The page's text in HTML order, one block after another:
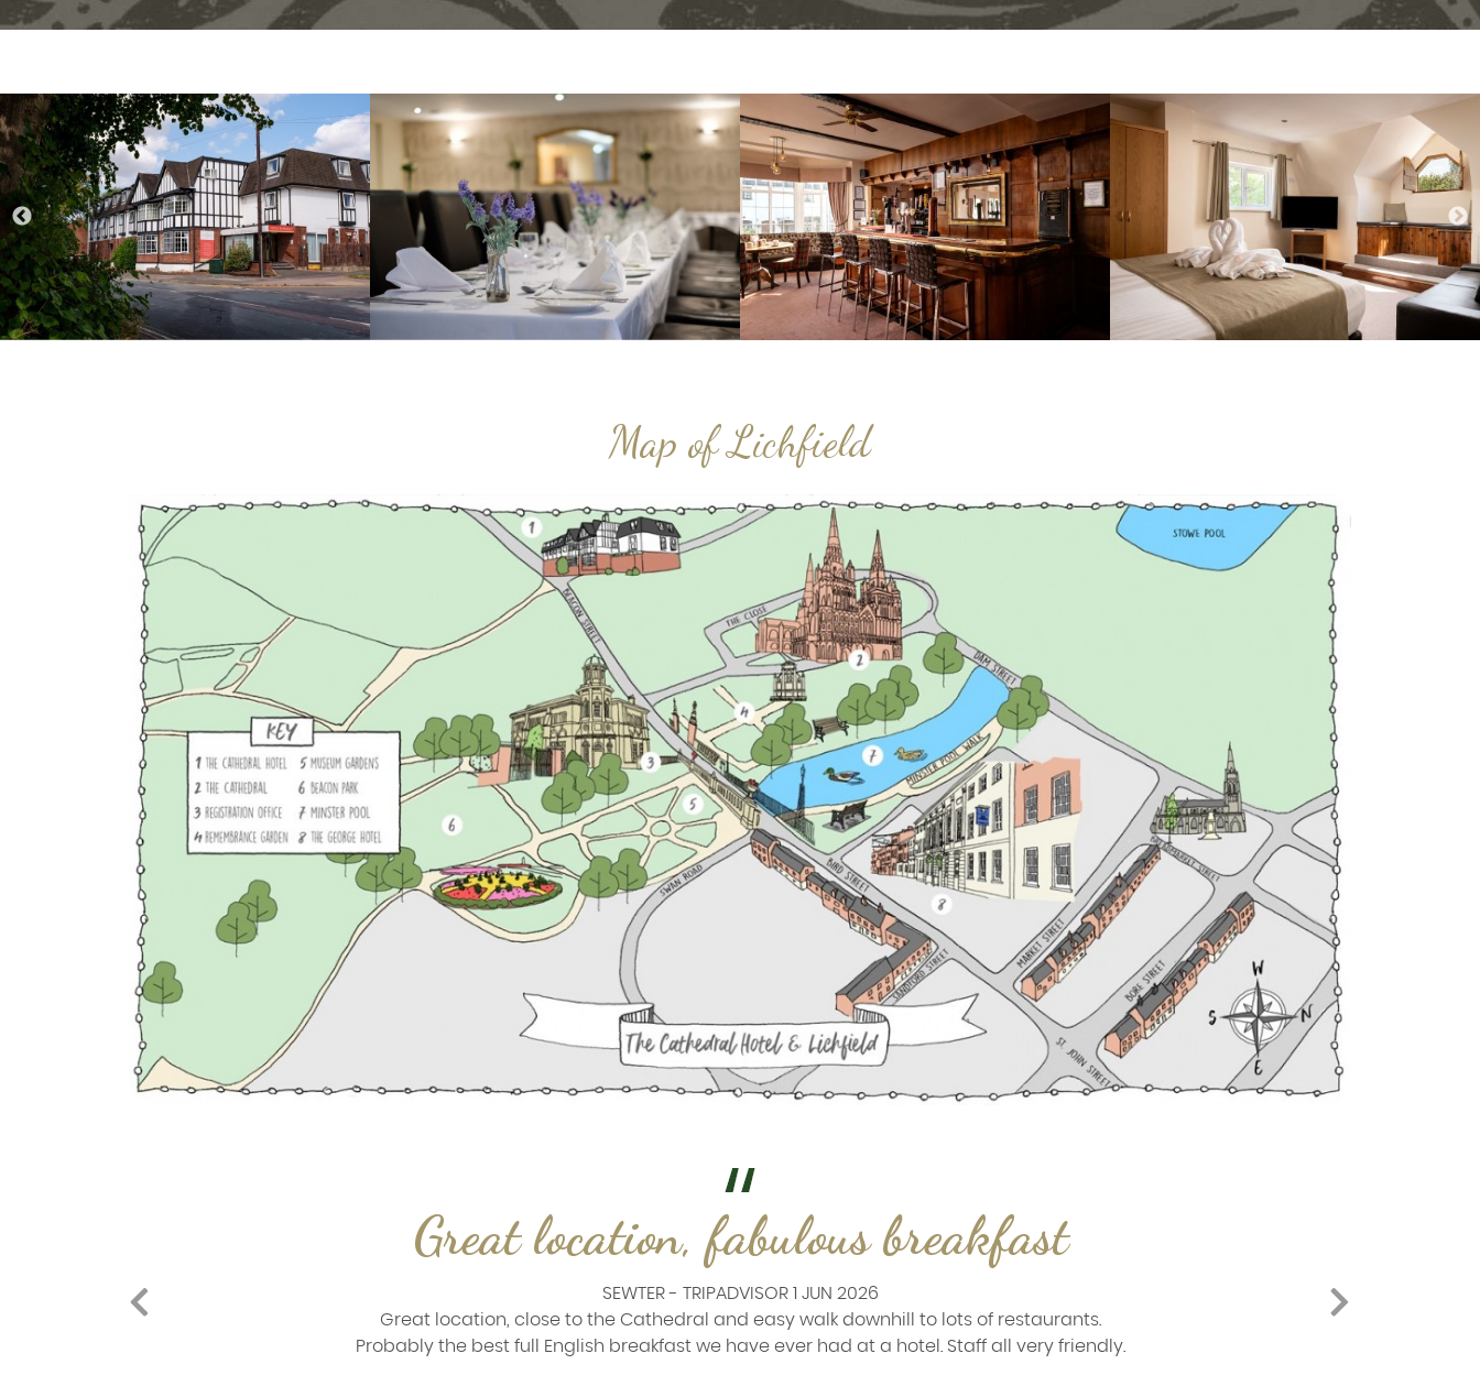
Map of Lichfield
Great location, fabulous breakfast
SEWTER - TRIPADVISOR 1 JUN 2026
Great location, close to the Cathedral and easy walk downhill to lots of restaurants.
Probably the best full English breakfast we have ever had at a hotel. Staff all very friendly.